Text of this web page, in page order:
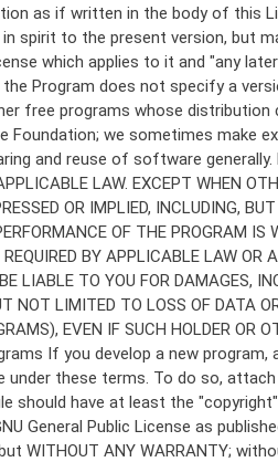
Public License as
ANY WARRANTY;